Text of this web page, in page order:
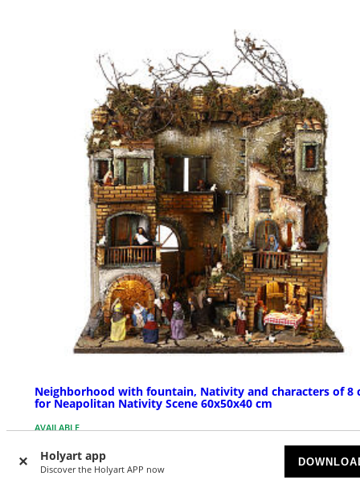
Holyart app
Discover the Holyart APP now
Neighborhood with fountain, Nativity and characters of 8
for Neapolitan Nativity Scene 60x50x40 cm
AVAILABLE
£ 719.02